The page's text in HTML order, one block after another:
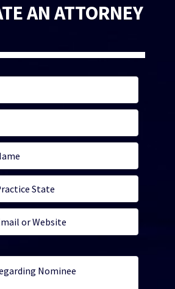
AN ATTORNEY